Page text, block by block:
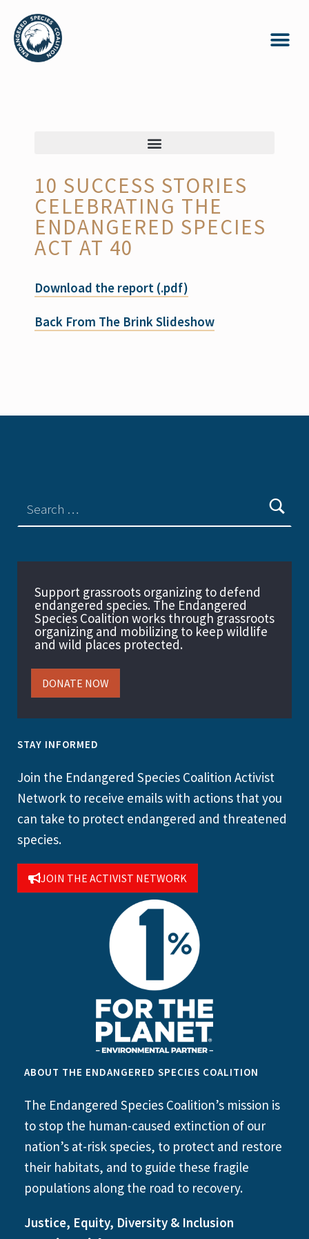
10 SUCCESS STORIES
CELEBRATING THE
ENDANGERED SPECIES
ACT AT 40
Download the report (.pdf)
Back From The Brink Slideshow
Support grassroots organizing to defend
endangered species. The Endangered
Species Coalition works through grassroots
organizing and mobilizing to keep wildlife
and wild places protected.
DONATE NOW
STAY INFORMED
Join the Endangered Species Coalition Activist
Network to receive emails with actions that you
can take to protect endangered and threatened
species.
JOIN THE ACTIVIST NETWORK
ABOUT THE ENDANGERED SPECIES COALITION
The Endangered Species Coalition’s mission is
to stop the human-caused extinction of our
nation’s at-risk species, to protect and restore
their habitats, and to guide these fragile
populations along the road to recovery.
Justice, Equity, Diversity & Inclusion